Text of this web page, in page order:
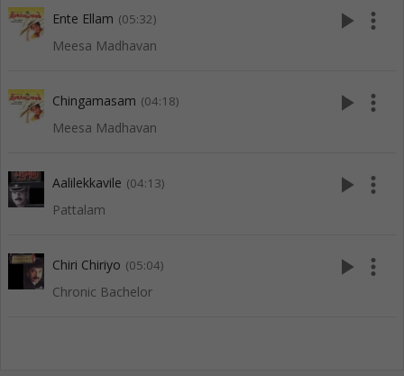
Ente Ellam (05:32)
Meesa Madhavan
play_arrow more_vert
Chingamasam (04:18)
Meesa Madhavan
play_arrow more_vert
Aalilekkavile (04:13)
Pattalam
play_arrow more_vert
Chiri Chiriyo (05:04)
Chronic Bachelor
play_arrow more_vert